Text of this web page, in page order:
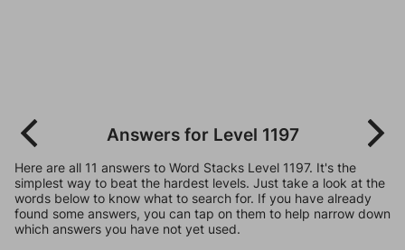
Answers for Level 1197
Here are all 11 answers to Word Stacks Level 1197. It's the
simplest way to beat the hardest levels. Just take a look at the
words below to know what to search for. If you have already
found some answers, you can tap on them to help narrow down
which answers you have not yet used.